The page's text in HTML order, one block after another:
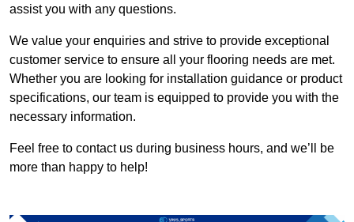
assist you with any questions.
We value your enquiries and strive to provide exceptional
customer service to ensure all your flooring needs are met.
Whether you are looking for installation guidance or product
specifications, our team is equipped to provide you with the
necessary information.
Feel free to contact us during business hours, and we’ll be
more than happy to help!